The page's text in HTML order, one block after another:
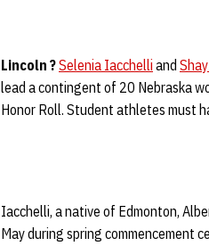
Lincoln ?Selenia Iacchelli and
lead a contingent of 20 Nebraska
Honor Roll. Student athletes must
Iacchelli, a native of Edmonton,
May during spring commencement